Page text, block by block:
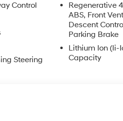
Control
Steering
Regenerative
ABS, Front
Descent
Parking Brake
Lithium Ion (li-
Capacity